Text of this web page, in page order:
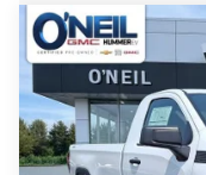
NEW2026GMC
Price Drop
VIN:3GTNUAED7TG326759
BUY
$6,750
Compare Vehicle